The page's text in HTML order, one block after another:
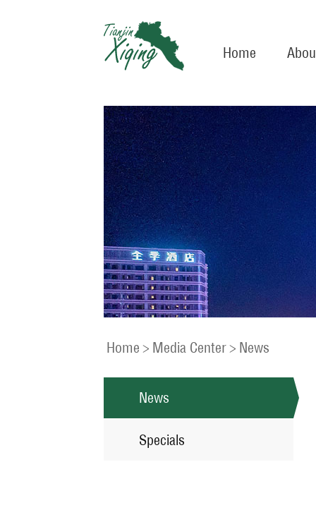
Home
Home > Media Center> News
News
Specials